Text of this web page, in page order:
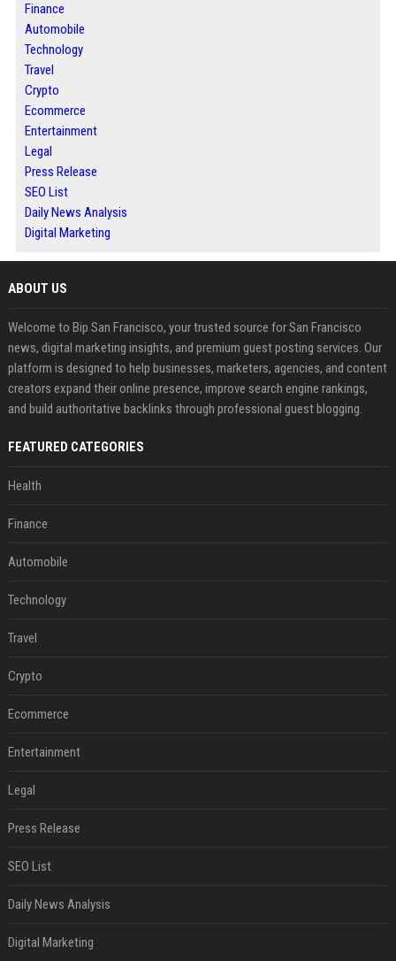
Finance
Automobile
Technology
Travel
Crypto
Ecommerce
Entertainment
Legal
Press Release
SEO List
Daily News Analysis
Digital Marketing
ABOUT US
Welcome to Bip San Francisco, your trusted source for San Francisco
news, digital marketing insights, and premium guest posting services. Our
platform is designed to help businesses, marketers, agencies, and content
creators expand their online presence, improve search engine rankings,
and build authoritative backlinks through professional guest blogging.
FEATURED CATEGORIES
Health
Finance
Automobile
Technology
Travel
Crypto
Ecommerce
Entertainment
Legal
Press Release
SEO List
Daily News Analysis
Digital Marketing